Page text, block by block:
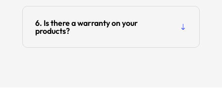
6. Is there a warranty on your
products?